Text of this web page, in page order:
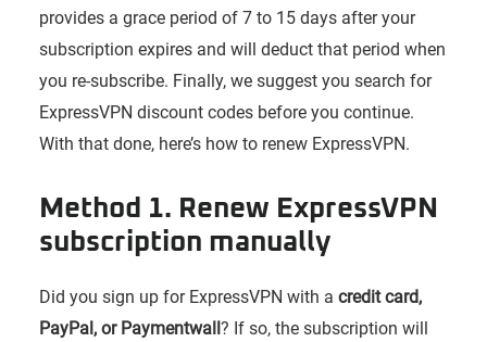
provides a grace period of 7 to 15 days after your
subscription expires and will deduct that period when
you re-subscribe. Finally, we suggest you search for
ExpressVPN discount codes before you continue.
With that done, here’s how to renew ExpressVPN.
Method 1. Renew ExpressVPN
subscription manually
Did you sign up for ExpressVPN with a credit card,
PayPal, or Paymentwall? If so, the subscription will